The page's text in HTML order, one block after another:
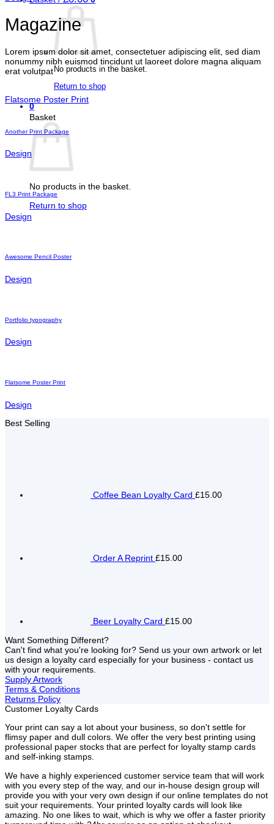
No products in the basket.
Return to shop
0
Basket
No products in the basket.
Return to shop
Magazine
Lorem ipsum dolor sit amet, consectetuer adipiscing elit, sed diam
nonummy nibh euismod tincidunt ut laoreet dolore magna aliquam
erat volutpat
Flatsome Poster Print
Another Print Package
Design
FL3 Print Package
Design
Awesome Pencil Poster
Design
Portfolio typography
Design
Flatsome Poster Print
Design
Best Selling
Coffee Bean Loyalty Card £15.00
Order A Reprint £15.00
Beer Loyalty Card £15.00
Want Something Different?
Can't find what you're looking for? Send us your own artwork or let
us design a loyalty card especially for your business - contact us
with your requirements.
Supply Artwork
Terms & Conditions
Returns Policy
Customer Loyalty Cards
Your print can say a lot about your business, so don't settle for
flimsy paper and dull colors. We offer the very best printing using
professional paper stocks that are perfect for loyalty stamp cards
and self-inking stamps.
We have a highly experienced customer service team that will work
with you every step of the way, and our in-house design group will
provide you with your very own design if our online templates do not
suit your requirements. Your printed loyalty cards will look like
amazing. No one likes to wait, which is why we offer a faster priority